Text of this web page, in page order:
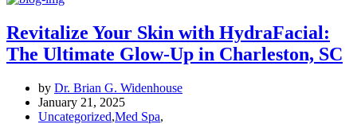
2025?
Here’s
What
Revitalize Your Skin with HydraFacial:
The Ultimate Glow-Up in Charleston, SC
by Dr. Brian G. Widenhouse
January 21, 2025
Uncategorized,Med Spa,